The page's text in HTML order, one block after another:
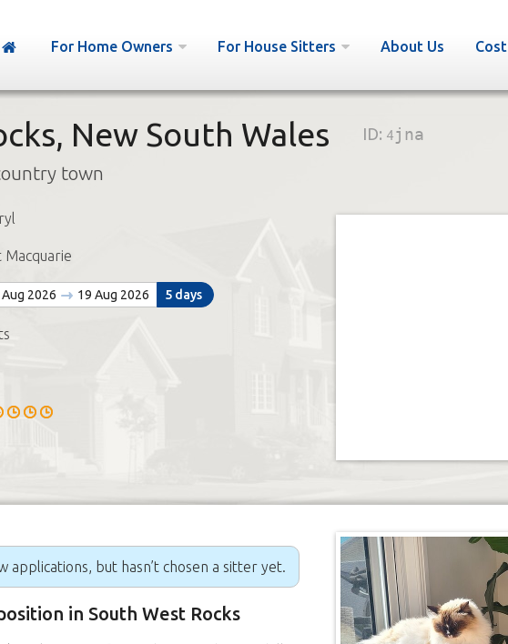
For Home Owners For House Sitters About Us Cost
New South Wales ID: 4jna
town
Macquarie
Aug 2026 19 Aug 2026 5 days
applications, but hasn’t chosen a sitter yet.
in South West Rocks